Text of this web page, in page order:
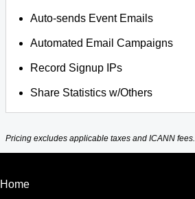
Auto-sends Event Emails
Automated Email Campaigns
Record Signup IPs
Share Statistics w/Others
Pricing excludes applicable taxes and ICANN fees.
Home